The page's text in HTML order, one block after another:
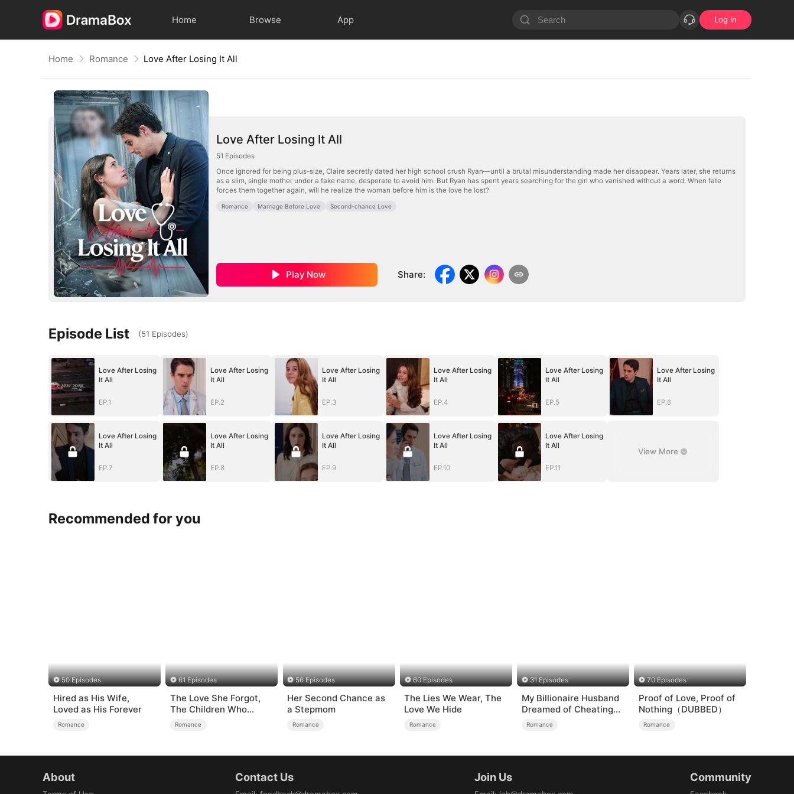
Home Browse App Log in
Home Romance Love After Losing It All
Love After Losing It All
51 Episodes
Once ignored for being plus-size, Claire secretly dated her high school crush Ryan—until a brutal misunderstanding made her disappear. Years later, she returns
as a slim, single mother under a fake name, desperate to avoid him. But Ryan has spent years searching for the girl who vanished without a word. When fate
forces them together again, will he realize the woman before him is the love he lost?
Romance Marriage Before Love Second-chance Love
Play Now Share:
Episode List (51 Episodes)
Love After Losing
It All
EP.1
Love After Losing
It All
EP.2
Love After Losing
It All
EP.3
Love After Losing
It All
EP.4
Love After Losing
It All
EP.5
Love After Losing
It All
EP.6
Love After Losing
It All
EP.7
Love After Losing
It All
EP.8
Love After Losing
It All
EP.9
Love After Losing
It All
EP.10
Love After Losing
It All
EP.11
View More
Recommended for you
50 Episodes
Hired as His Wife,
Loved as His Forever
Romance
61 Episodes
The Love She Forgot,
The Children Who
Returned
Romance
56 Episodes
Her Second Chance as
a Stepmom
Romance
60 Episodes
The Lies We Wear, The
Love We Hide
Romance
31 Episodes
My Billionaire Husband
Dreamed of Cheating
on Me
Romance
70 Episodes
Proof of Love, Proof of
Nothing（DUBBED）
Romance
About Contact Us Join Us Community